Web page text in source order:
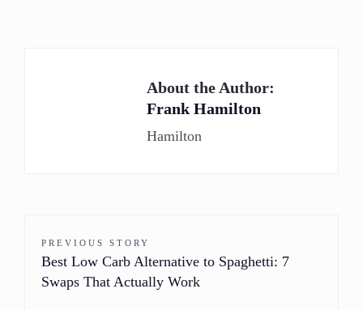
About the Author:
Frank Hamilton
Hamilton
PREVIOUS STORY
Best Low Carb Alternative to Spaghetti: 7
Swaps That Actually Work